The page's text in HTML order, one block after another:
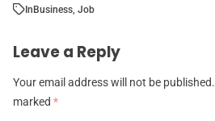
InBusiness Job
Leave a Reply
Your email address will not be published.
marked *